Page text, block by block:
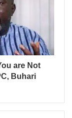
are Not
Buhari